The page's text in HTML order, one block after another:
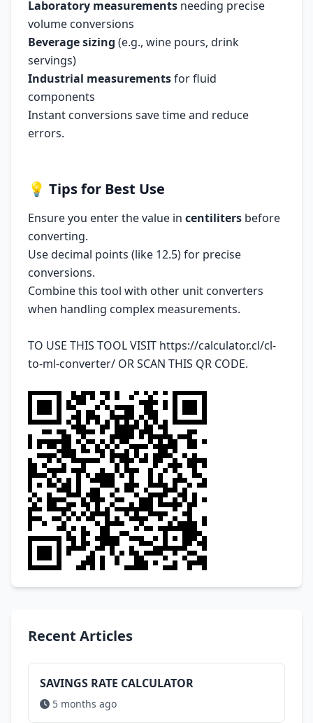
Laboratory measurements needing precise
volume conversions
Beverage sizing (e.g., wine pours, drink
servings)
Industrial measurementsfor fluid
components
Instant conversions save time and reduce
errors.
💡 Tips for Best Use
Ensure you enter the value in centiliters before
converting.
Use decimal points (like 12.5) for precise
conversions.
Combine this tool with other unit converters
when handling complex measurements.
TO USE THIS TOOL VISIT https://calculator.cl/cl-
to-ml-converter/ OR SCAN THIS QR CODE.
Recent Articles
SAVINGS RATE CALCULATOR
5 months ago